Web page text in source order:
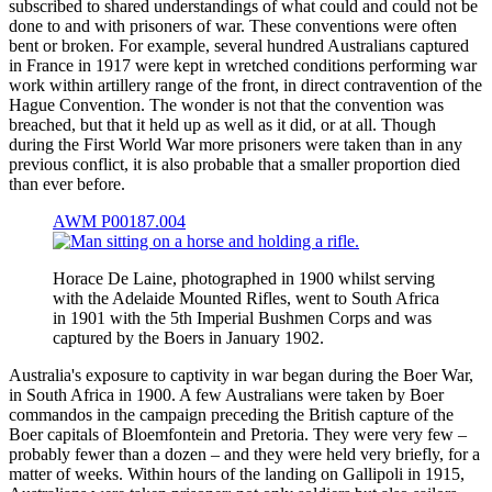
subscribed to shared understandings of what could and could not be
done to and with prisoners of war. These conventions were often
bent or broken. For example, several hundred Australians captured
in France in 1917 were kept in wretched conditions performing war
work within artillery range of the front, in direct contravention of the
Hague Convention. The wonder is not that the convention was
breached, but that it held up as well as it did, or at all. Though
during the First World War more prisoners were taken than in any
previous conflict, it is also probable that a smaller proportion died
than ever before.
AWM P00187.004
Horace De Laine, photographed in 1900 whilst serving
with the Adelaide Mounted Rifles, went to South Africa
in 1901 with the 5th Imperial Bushmen Corps and was
captured by the Boers in January 1902.
Australia's exposure to captivity in war began during the Boer War,
in South Africa in 1900. A few Australians were taken by Boer
commandos in the campaign preceding the British capture of the
Boer capitals of Bloemfontein and Pretoria. They were very few –
probably fewer than a dozen – and they were held very briefly, for a
matter of weeks. Within hours of the landing on Gallipoli in 1915,